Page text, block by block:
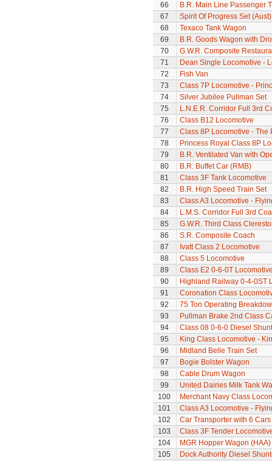
66
B.R. Main Line Passenger
67
Spirit Of Progress Set (Aust)
68
Texaco Tank Wagon
69
B.R. Goods Wagon with
70
G.W.R. Composite
71
Dean Single Locomotive -
72
Fish Van
73
Class 7P Locomotive -
74
Silver Jubilee Pullman Set
75
L.N.E.R. Corridor Full 3rd
76
Class B12 Locomotive
77
Class 8P Locomotive - The
78
Princess Royal Class 8P
79
B.R. Ventilated Van with
80
B.R. Buffet Car (RMB)
81
Class 3F Tank Locomotive
82
B.R. High Speed Train Set
83
Class A3 Locomotive -
84
L.M.S. Corridor Full 3rd
85
G.W.R. Third Class
86
S.R. Composite Coach
87
Ivatt Class 2 Locomotive
88
Class 5 Locomotive
89
Class E2 0-6-0T
90
Highland Railway 0-4-0ST
91
Coronation Class
92
75 Ton Operating
93
Pullman Brake 2nd Class
94
Class 08 0-6-0 Diesel
95
King Class Locomotive -
96
Midland Belle Train Set
97
Bogie Bolster Wagon
98
Cable Drum Wagon
99
United Dairies Milk Tank
100
Merchant Navy Class
101
Class A3 Locomotive -
102
Car Transporter with 6 Cars
103
Class 3F Tender
104
MGR Hopper Wagon (HAA)
105
Dock Authority Diesel